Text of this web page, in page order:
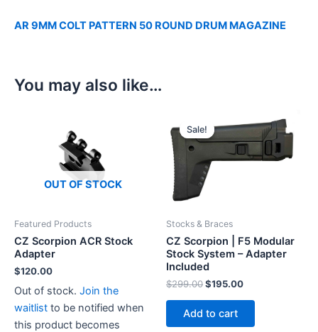
AR 9MM COLT PATTERN 50 ROUND DRUM MAGAZINE
You may also like…
OUT OF STOCK
Featured Products
CZ Scorpion ACR Stock
Adapter
$120.00
Out of stock. Join the
waitlist to be notified when
this product becomes
Sale!
Sale!
Stocks & Braces
CZ Scorpion | F5 Modular
Stock System – Adapter
Included
$299.00Original
$299.00.
$195.00Current
Add to cart